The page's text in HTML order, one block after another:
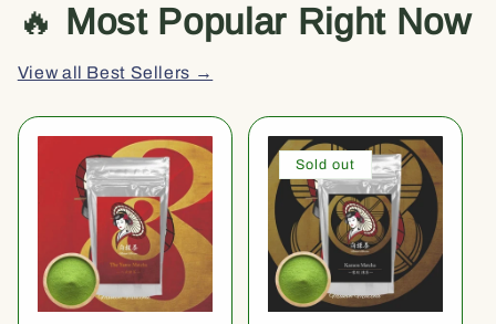
🔥 Most Popular Right Now
View all Best Sellers →
Sold out